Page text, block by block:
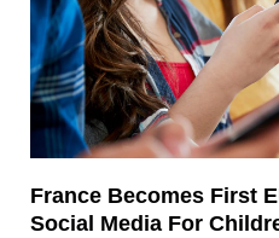
France Becomes First
Social Media For